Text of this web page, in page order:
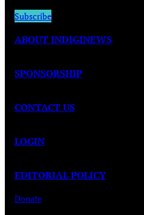
Subscribe
ABOUT INDIGINEWS
SPONSORSHIP
CONTACT US
LOGIN
EDITORIAL POLICY
Donate